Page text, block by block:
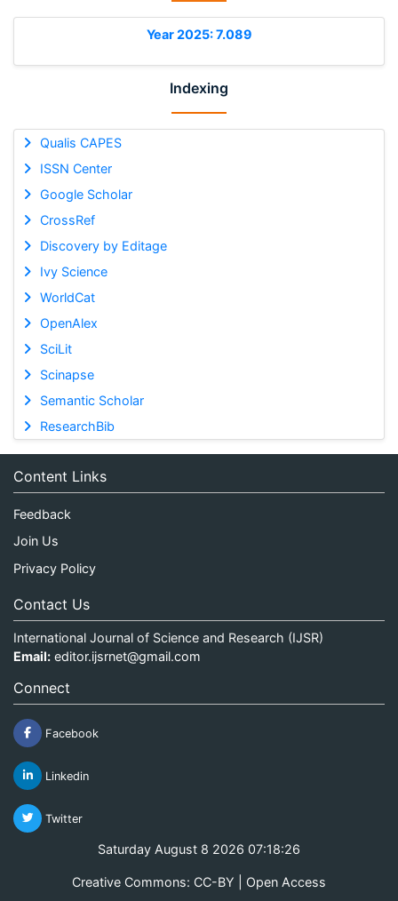
Year 2025: 7.089
Indexing
Qualis CAPES
ISSN Center
Google Scholar
CrossRef
Discovery by Editage
Ivy Science
WorldCat
OpenAlex
SciLit
Scinapse
Semantic Scholar
ResearchBib
Content Links
Feedback
Join Us
Privacy Policy
Contact Us
International Journal of Science and Research (IJSR)
Email: editor.ijsrnet@gmail.com
Connect
Facebook
Linkedin
Twitter
Saturday August 8 2026 07:18:27
Creative Commons: CC-BY | Open Access